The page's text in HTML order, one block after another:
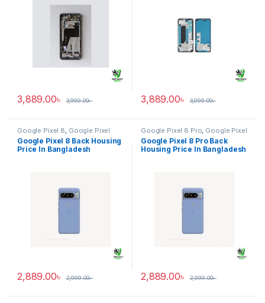
3,889.00৳ 3,999.00৳ 3,889.00৳ 3,999.00৳
Google Pixel 8 Google Pixel
Back Housing
Google Pixel 8 Back Housing
Price In Bangladesh
2,889.00৳ 2,999.00৳
Google Pixel 8 Pro Google Pixel
Back Housing
Google Pixel 8 Pro Back
Housing Price In Bangladesh
2,889.00৳ 2,999.00৳